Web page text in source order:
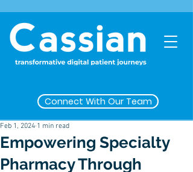
Connect With Our Team
Empowering Specialty
Pharmacy Through
Feb 1, 2024 1 min read